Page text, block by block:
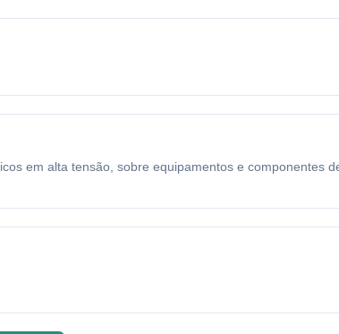
em alta tensão, sobre equipamentos e componentes